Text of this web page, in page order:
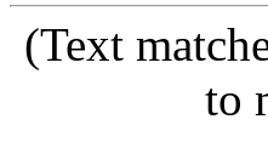
(Text
to